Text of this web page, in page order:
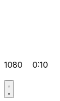
1080 0:10